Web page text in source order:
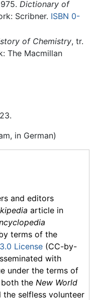
Dictionary of
Scribner. ISBN 0-
of Chemistry, tr.
The Macmillan
in German)
and editors
article in
terms of the
License (CC-by-
with
under the terms of
the New World
selfless volunteer